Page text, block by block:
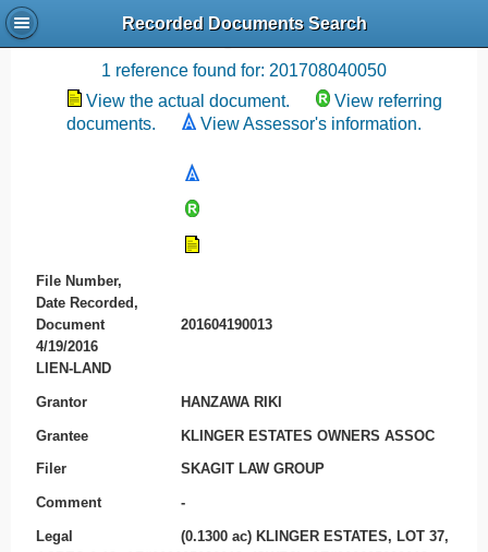
Recorded Documents Search
Recording References
1 reference found for: 201708040050
View the actual document.
View referring
documents.
View Assessor's information.
File Number,
Date Recorded,
Document
201604190013
4/19/2016
LIEN-LAND
Grantor HANZAWA RIKI
Grantee KLINGER ESTATES OWNERS ASSOC
Filer SKAGIT LAW GROUP
Comment -
Legal
(0.1300 ac) KLINGER ESTATES, LOT 37,